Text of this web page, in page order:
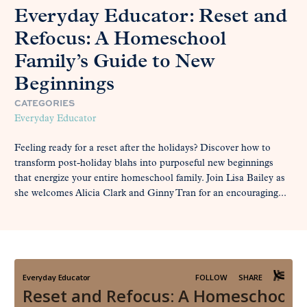
Everyday Educator: Reset and
Refocus: A Homeschool
Family’s Guide to New
Beginnings
CATEGORIES
Everyday Educator
Feeling ready for a reset after the holidays? Discover how to
transform post-holiday blahs into purposeful new beginnings
that energize your entire homeschool family. Join Lisa Bailey as
she welcomes Alicia Clark and Ginny Tran for an encouraging...